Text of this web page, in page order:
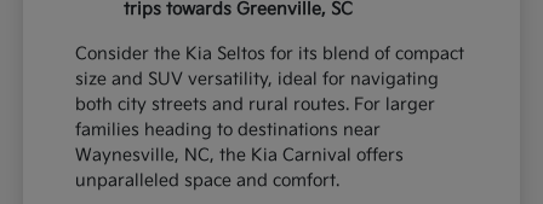
trips towards Greenville, SC
Consider the Kia Seltos for its blend of compact
size and SUV versatility, ideal for navigating
both city streets and rural routes. For larger
families heading to destinations near
Waynesville, NC, the Kia Carnival offers
unparalleled space and comfort.